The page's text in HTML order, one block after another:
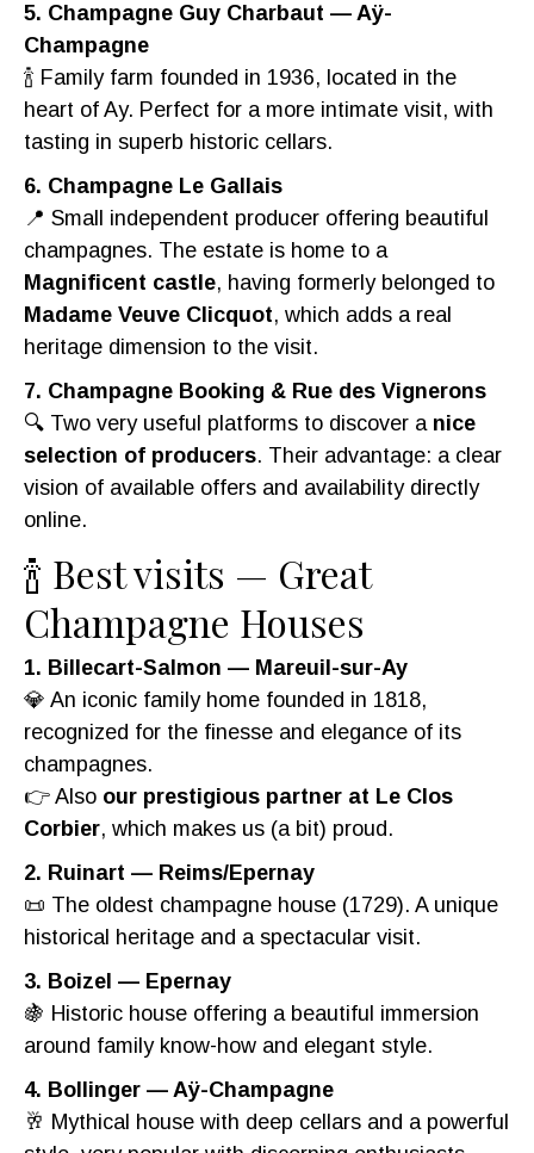
5. Champagne Guy Charbaut — Aÿ-
Champagne
🍾 Family farm founded in 1936, located in the
heart of Ay. Perfect for a more intimate visit, with
tasting in superb historic cellars.
6. Champagne Le Gallais
📍 Small independent producer offering beautiful
champagnes. The estate is home to a
Magnificent castle, having formerly belonged to
Madame Veuve Clicquot, which adds a real
heritage dimension to the visit.
7. Champagne Booking & Rue des Vignerons
🔍 Two very useful platforms to discover a nice
selection of producers. Their advantage: a clear
vision of available offers and availability directly
online.
🍾 Best visits — Great
Champagne Houses
1. Billecart-Salmon — Mareuil-sur-Ay
💎 An iconic family home founded in 1818,
recognized for the finesse and elegance of its
champagnes.
👉 Also our prestigious partner at Le Clos
Corbier, which makes us (a bit) proud.
2. Ruinart — Reims/Epernay
📜 The oldest champagne house (1729). A unique
historical heritage and a spectacular visit.
3. Boizel — Epernay
🍇 Historic house offering a beautiful immersion
around family know-how and elegant style.
4. Bollinger — Aÿ-Champagne
🥂 Mythical house with deep cellars and a powerful